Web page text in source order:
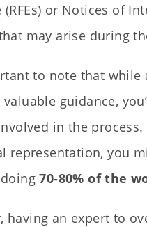
(RFEs) or Notices of
may arise during
to note that while
guidance,
in the process.
representation, you
70-80% of the
having an expert to